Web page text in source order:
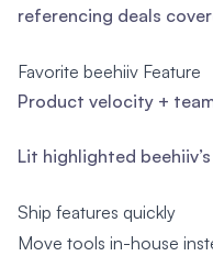
referencing deals
Favorite beehiiv Feature
Product velocity +
Lit highlighted
Ship features quickly
Move tools in-house